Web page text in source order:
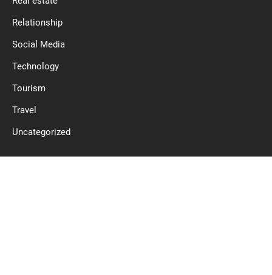
Relationship
Social Media
Technology
Tourism
Travel
Uncategorized